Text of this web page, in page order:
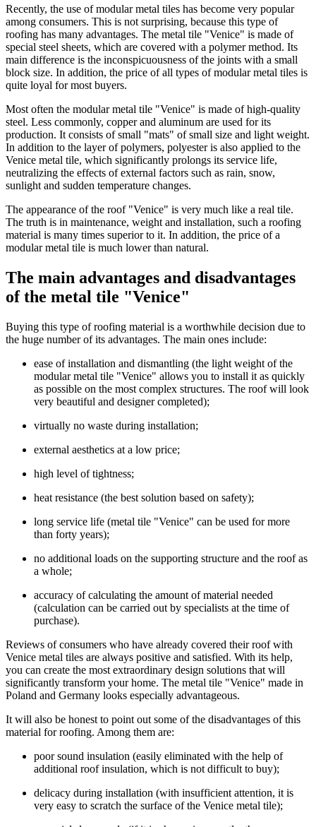
Recently, the use of modular metal tiles has become very popular
among consumers. This is not surprising, because this type of
roofing has many advantages. The metal tile "Venice" is made of
special steel sheets, which are covered with a polymer method. Its
main difference is the inconspicuousness of the joints with a small
block size. In addition, the price of all types of modular metal tiles is
quite loyal for most buyers.
Most often the modular metal tile "Venice" is made of high-quality
steel. Less commonly, copper and aluminum are used for its
production. It consists of small "mats" of small size and light weight.
In addition to the layer of polymers, polyester is also applied to the
Venice metal tile, which significantly prolongs its service life,
neutralizing the effects of external factors such as rain, snow,
sunlight and sudden temperature changes.
The appearance of the roof "Venice" is very much like a real tile.
The truth is in maintenance, weight and installation, such a roofing
material is many times superior to it. In addition, the price of a
modular metal tile is much lower than natural.
The main advantages and disadvantages
of the metal tile "Venice"
Buying this type of roofing material is a worthwhile decision due to
the huge number of its advantages. The main ones include:
ease of installation and dismantling (the light weight of the
modular metal tile "Venice" allows you to install it as quickly
as possible on the most complex structures. The roof will look
very beautiful and designer completed);
virtually no waste during installation;
external aesthetics at a low price;
high level of tightness;
heat resistance (the best solution based on safety);
long service life (metal tile "Venice" can be used for more
than forty years);
no additional loads on the supporting structure and the roof as
a whole;
accuracy of calculating the amount of material needed
(calculation can be carried out by specialists at the time of
purchase).
Reviews of consumers who have already covered their roof with
Venice metal tiles are always positive and satisfied. With its help,
you can create the most extraordinary design solutions that will
significantly transform your home. The metal tile "Venice" made in
Poland and Germany looks especially advantageous.
It will also be honest to point out some of the disadvantages of this
material for roofing. Among them are:
poor sound insulation (easily eliminated with the help of
additional roof insulation, which is not difficult to buy);
delicacy during installation (with insufficient attention, it is
very easy to scratch the surface of the Venice metal tile);